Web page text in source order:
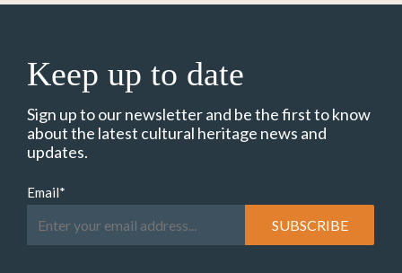
Keep up to date
Sign up to our newsletter and be the first to know
about the latest cultural heritage news and
updates.
Email*